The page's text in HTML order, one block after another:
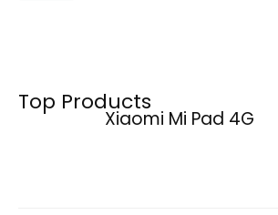
Top Products
Xiaomi Mi Pad 4G